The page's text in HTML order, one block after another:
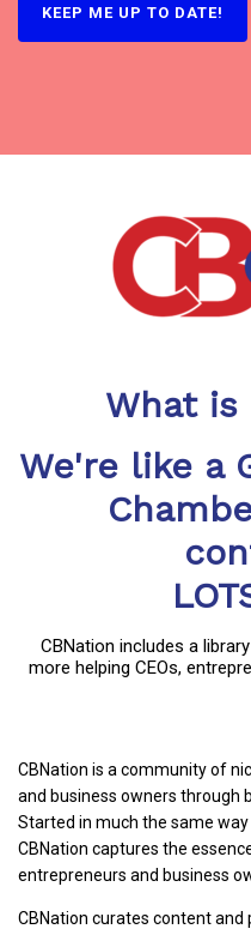
What is
We're like a
CBNation includes a
more helping CEOs,
CBNation is a community of
and business owners through
Started in much the same
CBNation captures the
entrepreneurs and business
CBNation curates content